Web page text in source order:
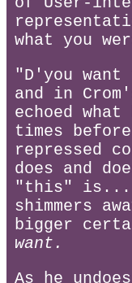
what you
"D'you want
and in
echoed
times
repressed
does and
"this" is...
shimmers
bigger
want.
As he